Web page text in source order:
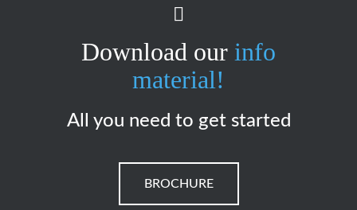
Download our info
material!
All you need to get started
BROCHURE